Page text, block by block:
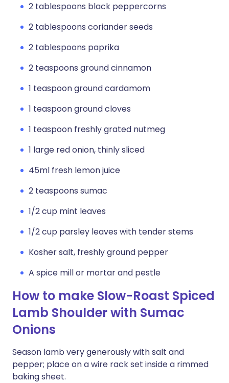
2 tablespoons black peppercorns
2 tablespoons coriander seeds
2 tablespoons paprika
2 teaspoons ground cinnamon
1 teaspoon ground cardamom
1 teaspoon ground cloves
1 teaspoon freshly grated nutmeg
1 large red onion, thinly sliced
45ml fresh lemon juice
2 teaspoons sumac
1/2 cup mint leaves
1/2 cup parsley leaves with tender stems
Kosher salt, freshly ground pepper
A spice mill or mortar and pestle
How to make Slow-Roast Spiced
Lamb Shoulder with Sumac
Onions
Season lamb very generously with salt and
pepper; place on a wire rack set inside a rimmed
baking sheet.